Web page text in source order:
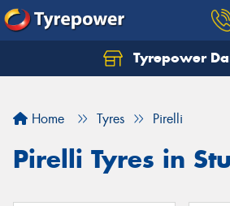
Tyrepower
Home Tyres Pirelli
Pirelli Tyres in